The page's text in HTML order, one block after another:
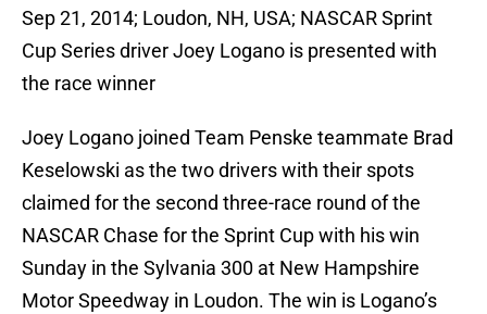
Sep 21, 2014; Loudon, NH, USA; NASCAR Sprint
Cup Series driver Joey Logano is presented with
the race winner
Joey Logano joined Team Penske teammate Brad
Keselowski as the two drivers with their spots
claimed for the second three-race round of the
NASCAR Chase for the Sprint Cup with his win
Sunday in the Sylvania 300 at New Hampshire
Motor Speedway in Loudon. The win is Logano’s